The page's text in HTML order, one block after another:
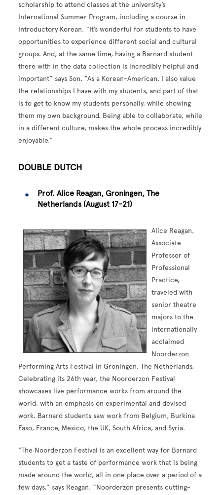
scholarship to attend classes at the university’s
International Summer Program, including a course in
Introductory Korean. “It’s wonderful for students to have
opportunities to experience different social and cultural
groups. And, at the same time, having a Barnard student
there with in the data collection is incredibly helpful and
important” says Son. “As a Korean-American, I also value
the relationships I have with my students, and part of that
is to get to know my students personally, while showing
them my own background. Being able to collaborate, while
in a different culture, makes the whole process incredibly
enjoyable.”
DOUBLE DUTCH
Prof. Alice Reagan, Groningen, The
Netherlands (August 17-21)
Alice Reagan,
Associate
Professor of
Professional
Practice,
traveled with
senior theatre
majors to the
internationally
acclaimed
Noorderzon
Performing Arts Festival in Groningen, The Netherlands.
Celebrating its 26th year, the Noorderzon Festival
showcases live performance works from around the
world, with an emphasis on experimental and devised
work. Barnard students saw work from Belgium, Burkina
Faso, France, Mexico, the UK, South Africa, and Syria.
"The Noorderzon Festival is an excellent way for Barnard
students to get a taste of performance work that is being
made around the world, all in one place over a period of a
few days,” says Reagan. “Noorderzon presents cutting-